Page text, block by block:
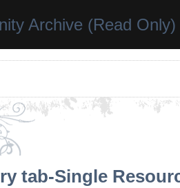
Archive (Read Only)
tab-Single